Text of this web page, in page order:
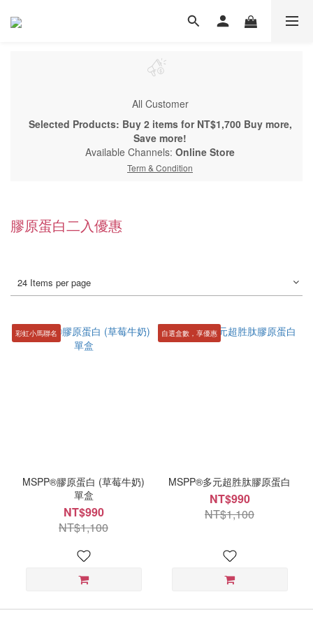
All Customer
Selected Products: Buy 2 items for NT$1,700 Buy more,
Save more!
Available Channels: Online Store
Term & Condition
膠原蛋白二入優惠
24 Items per page
彩虹小馬聯名
MSPP®膠原蛋白 (草莓牛奶)
單盒
NT$990
NT$1,100
自選盒數，享優惠
MSPP®多元超胜肽膠原蛋白
NT$990
NT$1,100